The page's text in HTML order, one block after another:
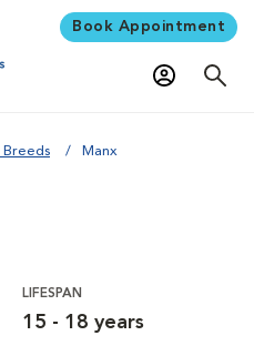
Book Appointment
Breeds Manx
LIFESPAN
15 - 18 years